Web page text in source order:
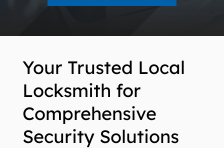
Your Trusted Local
Locksmith for
Comprehensive
Security Solutions